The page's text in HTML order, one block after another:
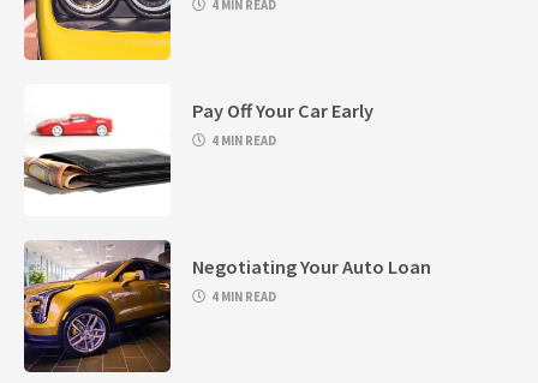
4 MIN READ
Pay Off Your Car Early
4 MIN READ
Negotiating Your Auto Loan
4 MIN READ